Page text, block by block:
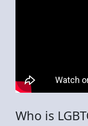
Who is